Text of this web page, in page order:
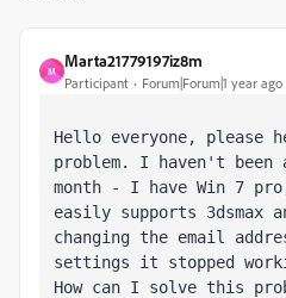
M
Marta21779197iz8m
Participant Forum|Forum|1 year ago
Hello everyone, please
problem. I haven't
month - I have Win 7
easily supports 3dsmax
changing the email
settings it stopped
How can I solve this